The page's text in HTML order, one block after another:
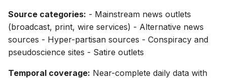
Source categories: - Mainstream news outlets
(broadcast, print, wire services) - Alternative news
sources - Hyper-partisan sources - Conspiracy and
pseudoscience sites - Satire outlets
Temporal coverage: Near-complete daily data with